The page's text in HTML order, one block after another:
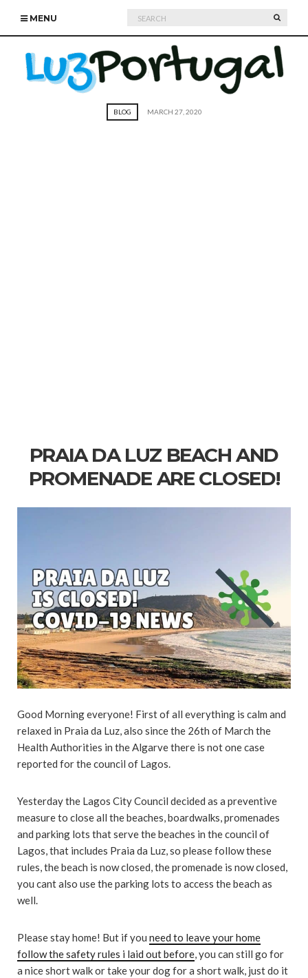
MENU
Search
for:
BLOG MARCH 27, 2020
PRAIA DA LUZ BEACH AND
PROMENADE ARE CLOSED!
Good Morning everyone! First of all everything is calm and
relaxed in Praia da Luz, also since the 26th of March the
Health Authorities in the Algarve there is not one case
reported for the council of Lagos.
Yesterday the Lagos City Council decided as a preventive
measure to close all the beaches, boardwalks, promenades
and parking lots that serve the beaches in the council of
Lagos, that includes Praia da Luz, so please follow these
rules, the beach is now closed, the promenade is now closed,
you cant also use the parking lots to access the beach as
well.
Please stay home! But if you need to leave your home
follow the safety rules i laid out before, you can still go for
a nice short walk or take your dog for a short walk, just do it